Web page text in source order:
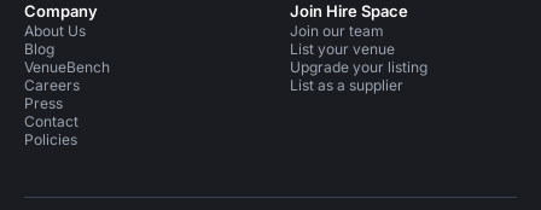
Company
About Us
Blog
VenueBench
Careers
Press
Contact
Policies
Join Hire Space
Join our team
List your venue
Upgrade your listing
List as a supplier